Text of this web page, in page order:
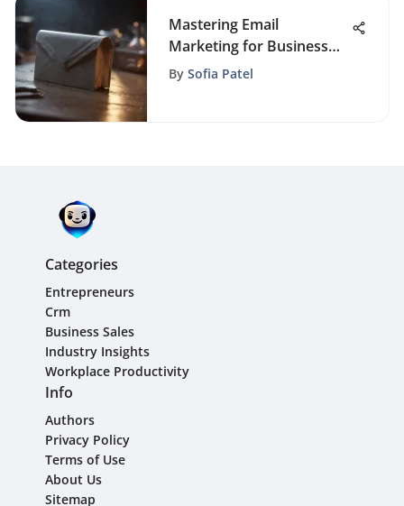
Mastering Email
Marketing for Business
Success
By Sofia Patel
Categories
Entrepreneurs
Crm
Business Sales
Industry Insights
Workplace Productivity
Info
Authors
Privacy Policy
Terms of Use
About Us
Sitemap